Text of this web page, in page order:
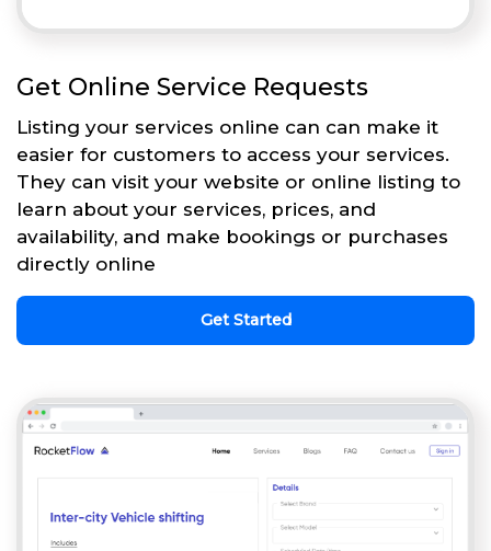
Get Online Service Requests
Listing your services online can can make it
easier for customers to access your services.
They can visit your website or online listing to
learn about your services, prices, and
availability, and make bookings or purchases
directly online
Get Started